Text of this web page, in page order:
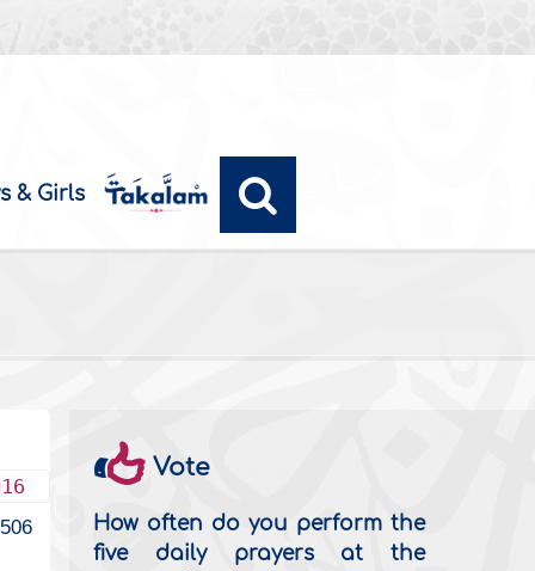
& Girls
Vote
How often do you perform the
five daily prayers at the